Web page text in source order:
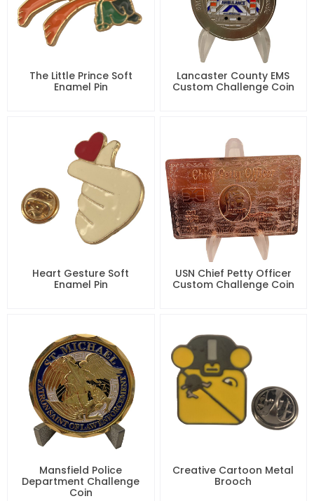
The Little Prince Soft
Enamel Pin
Lancaster County EMS
Custom Challenge Coin
Heart Gesture Soft
Enamel Pin
USN Chief Petty Officer
Custom Challenge Coin
Mansfield Police
Department Challenge
Coin
Creative Cartoon Metal
Brooch